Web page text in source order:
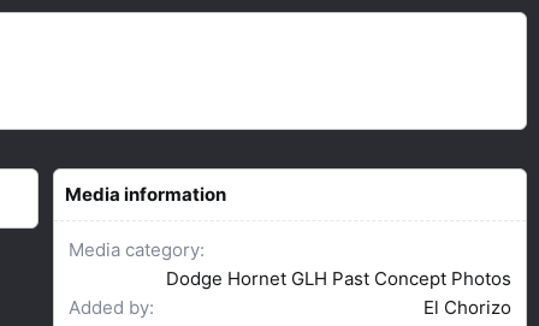
Media information
Media category
Dodge Hornet GLH Past Concept Photos
Added by
El Chorizo